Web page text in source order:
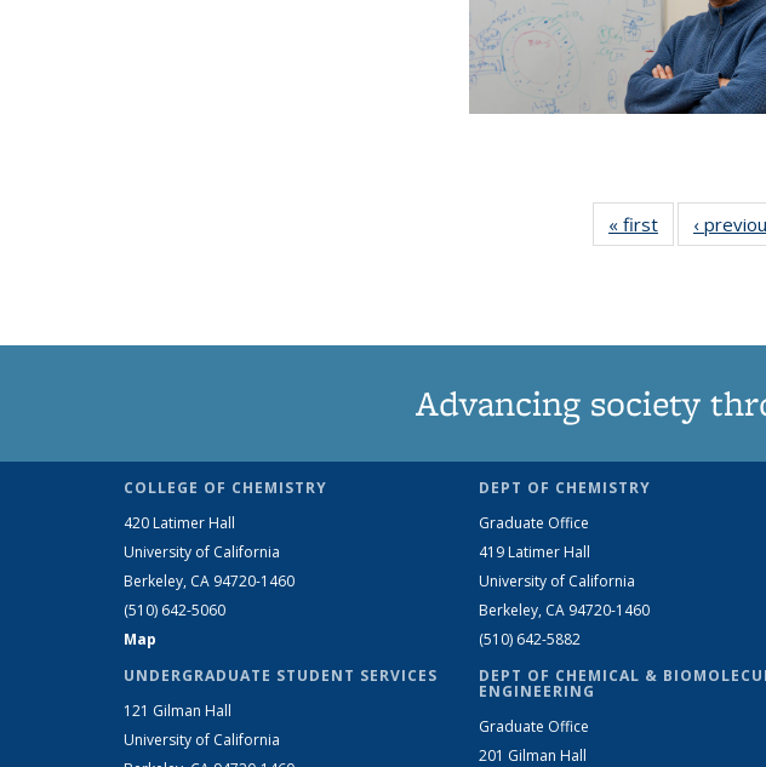
« first News
‹
Advancing society
COLLEGE OF CHEMISTRY
420 Latimer Hall
University of California
Berkeley, CA 94720-1460
(510) 642-5060
Map
UNDERGRADUATE STUDENT SERVICES
121 Gilman Hall
University of California
DEPT OF CHEMISTRY
Graduate Office
419 Latimer Hall
University of California
Berkeley, CA 94720-1460
(510) 642-5882
DEPT OF CHEMICAL &
ENGINEERING
Graduate Office
201 Gilman Hall